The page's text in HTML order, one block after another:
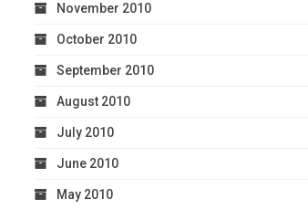
November 2010
October 2010
September 2010
August 2010
July 2010
June 2010
May 2010